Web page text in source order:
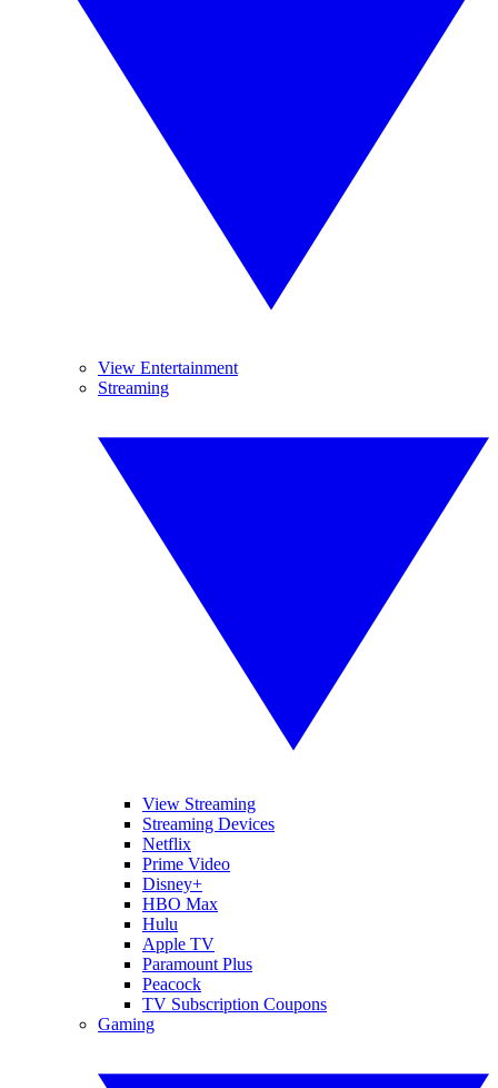
View Entertainment
Streaming
View Streaming
Streaming Devices
Netflix
Prime Video
Disney+
HBO Max
Hulu
Apple TV
Paramount Plus
Peacock
TV Subscription Coupons
Gaming